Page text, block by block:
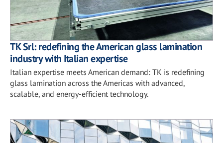
TK Srl: redefining the American glass lamination
industry with Italian expertise
Italian expertise meets American demand: TK is redefining
glass lamination across the Americas with advanced,
scalable, and energy-efficient technology.